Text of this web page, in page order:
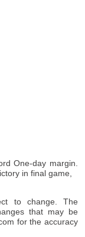
One-day margin.
in final game,
to change. The
that may be
for the accuracy